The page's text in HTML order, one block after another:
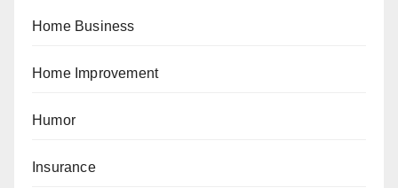
Home Business
Home Improvement
Humor
Insurance